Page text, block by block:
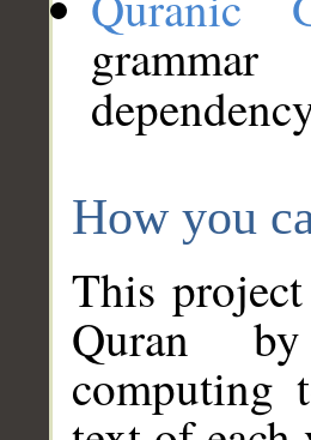
How you
This
Quran
computing